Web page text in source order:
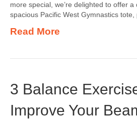
more special, we’re delighted to offer
spacious Pacific West Gymnastics tote,
Read More
3 Balance
Improve Your